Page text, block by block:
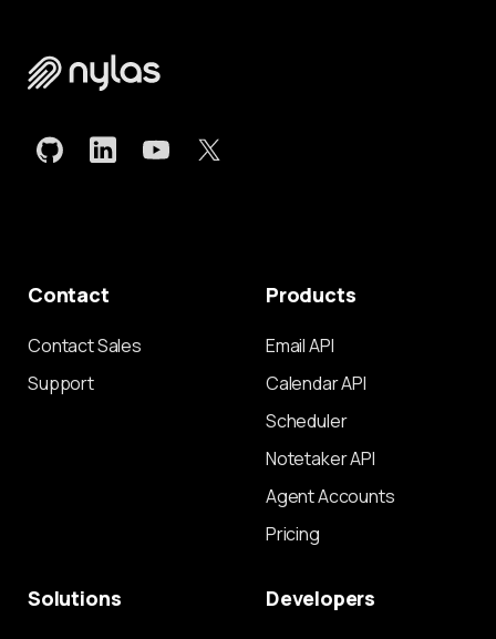
Contact
Contact Sales
Support
Products
Email API
Calendar API
Scheduler
Notetaker API
Agent Accounts
Pricing
Solutions Developers